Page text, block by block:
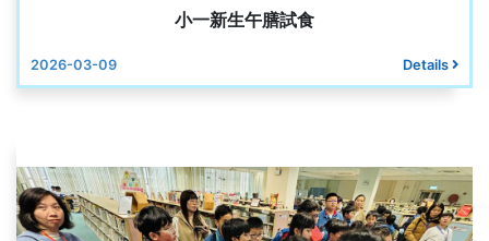
小一新生午膳試食
2026-03-09 Details